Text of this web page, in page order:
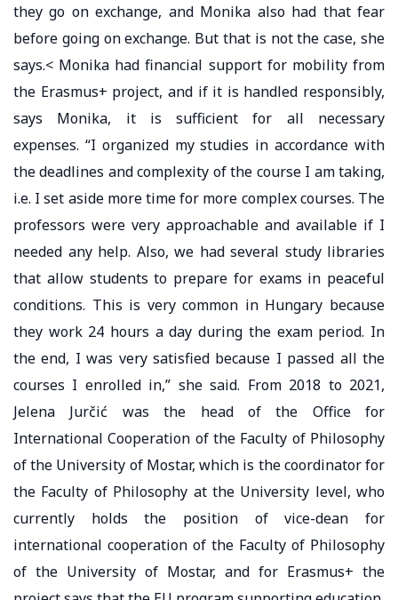
they go on exchange, and Monika also had that fear
before going on exchange. But that is not the case, she
says.< Monika had financial support for mobility from
the Erasmus+ project, and if it is handled responsibly,
says Monika, it is sufficient for all necessary
expenses. “I organized my studies in accordance with
the deadlines and complexity of the course I am taking,
i.e. I set aside more time for more complex courses. The
professors were very approachable and available if I
needed any help. Also, we had several study libraries
that allow students to prepare for exams in peaceful
conditions. This is very common in Hungary because
they work 24 hours a day during the exam period. In
the end, I was very satisfied because I passed all the
courses I enrolled in,” she said. From 2018 to 2021,
Jelena Jurčić was the head of the Office for
International Cooperation of the Faculty of Philosophy
of the University of Mostar, which is the coordinator for
the Faculty of Philosophy at the University level, who
currently holds the position of vice-dean for
international cooperation of the Faculty of Philosophy
of the University of Mostar, and for Erasmus+ the